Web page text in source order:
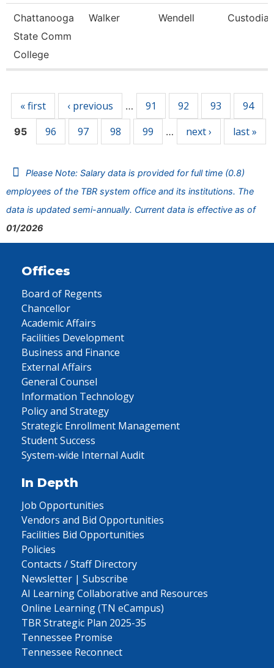
Chattanooga
State Comm
College
Walker Wendell Custodian
« first ‹ previous … 91 92 93 94
95 96 97 98 99 … next › last »
Please Note: Salary data is provided for full time (0.8)
employees of the TBR system office and its institutions. The
data is updated semi-annually. Current data is effective as of
01/2026
Offices
Board of Regents
Chancellor
Academic Affairs
Facilities Development
Business and Finance
External Affairs
General Counsel
Information Technology
Policy and Strategy
Strategic Enrollment Management
Student Success
System-wide Internal Audit
In Depth
Job Opportunities
Vendors and Bid Opportunities
Facilities Bid Opportunities
Policies
Contacts / Staff Directory
Newsletter | Subscribe
AI Learning Collaborative and Resources
Online Learning (TN eCampus)
TBR Strategic Plan 2025-35
Tennessee Promise
Tennessee Reconnect